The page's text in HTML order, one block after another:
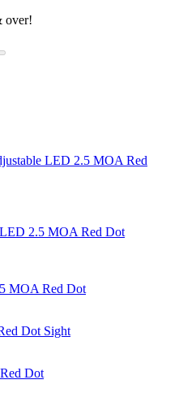
over!
2.5 MOA Red Dot
Dot Sight